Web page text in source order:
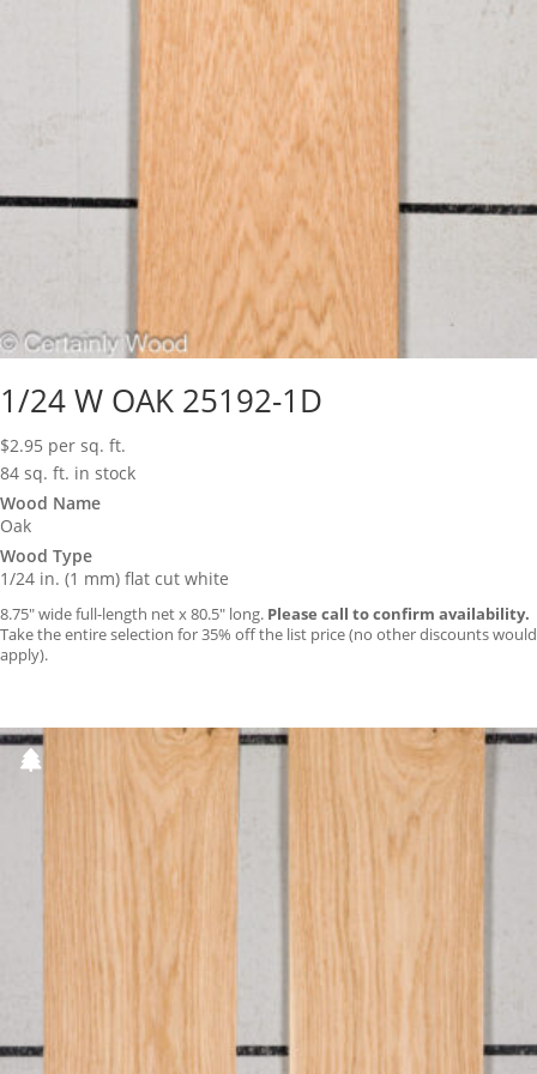
1/24 W OAK 25192-1D
$2.95 per sq. ft.
84 sq. ft. in stock
Wood Name
Oak
Wood Type
1/24 in. (1 mm) flat cut white
8.75″ wide full-length net x 80.5″ long. Please call to confirm availability.
Take the entire selection for 35% off the list price (no other discounts would
apply).